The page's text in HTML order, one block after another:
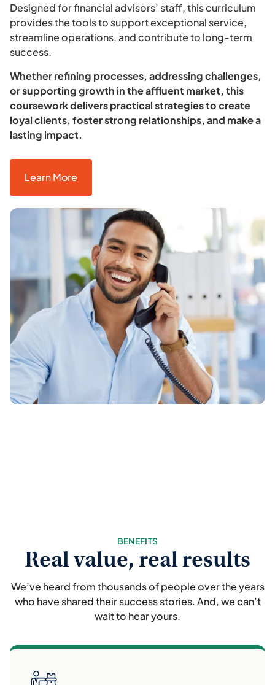
Designed for financial advisors’ staff, this curriculum
provides the tools to support exceptional service,
streamline operations, and contribute to long-term
success.
Whether refining processes, addressing challenges,
or supporting growth in the affluent market, this
coursework delivers practical strategies to create
loyal clients, foster strong relationships, and make a
lasting impact.
Learn More
BENEFITS
Real value, real results
We’ve heard from thousands of people over the years
who have shared their success stories. And, we can’t
wait to hear yours.